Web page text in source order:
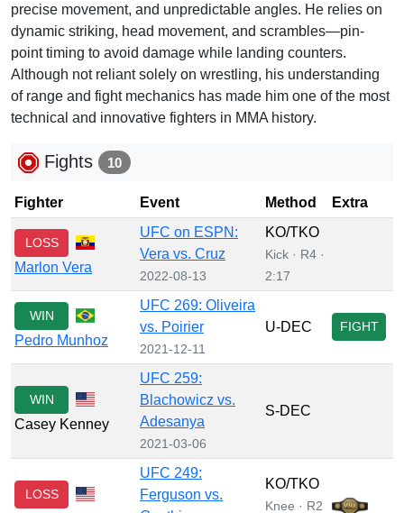
precise movement, and unpredictable angles. He relies on
dynamic striking, head movement, and scrambles—pin-
point timing to avoid damage while landing counters.
Although not reliant solely on wrestling, his understanding
of range and fight mechanics has made him one of the most
technical and innovative fighters in MMA history.
Fights 10
Fighter Event Method Extra
LOSS
Marlon Vera
UFC on ESPN:
Vera vs. Cruz
2022-08-13
KO/TKO
Kick · R4 ·
2:17
WIN
Pedro Munhoz
UFC 269: Oliveira
vs. Poirier
2021-12-11
U-DEC FIGHT
WIN
Casey Kenney
UFC 259:
Blachowicz vs.
Adesanya
2021-03-06
S-DEC
LOSS
UFC 249:
Ferguson vs.
KO/TKO
Knee · R2